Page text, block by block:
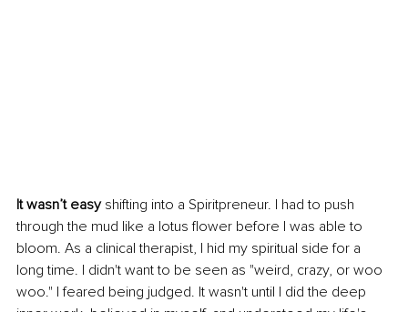
It wasn’t easy shifting into a Spiritpreneur. I had to push
through the mud like a lotus flower before I was able to
bloom. As a clinical therapist, I hid my spiritual side for a
long time. I didn't want to be seen as "weird, crazy, or woo
woo." I feared being judged. It wasn't until I did the deep